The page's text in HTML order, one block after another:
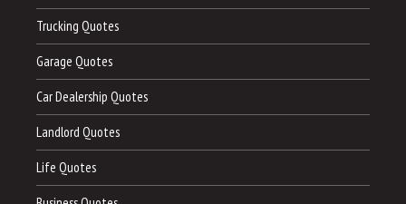
Trucking Quotes
Garage Quotes
Car Dealership Quotes
Landlord Quotes
Life Quotes